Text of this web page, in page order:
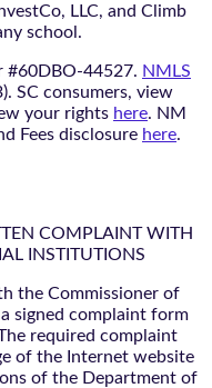
LLC, and Climb
school.
#60DBO-44527. NMLS
SC consumers, view
your rights here. NM
Fees disclosure here.
COMPLAINT WITH
INSTITUTIONS
the Commissioner of
signed complaint form
required complaint
of the Internet website
of the Department of